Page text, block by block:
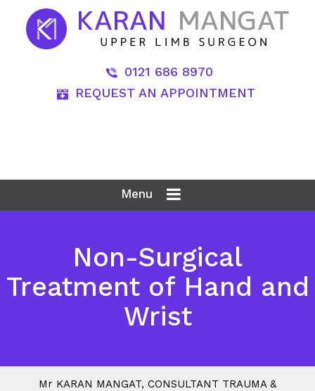
0121 686 8970
REQUEST AN APPOINTMENT
Menu
Non-Surgical
Treatment of Hand and
Wrist
Mr KARAN MANGAT, CONSULTANT TRAUMA &